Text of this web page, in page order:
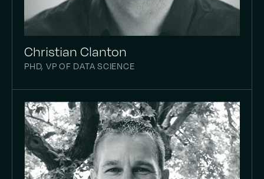
Christian Clanton
PHD, VP OF DATA SCIENCE